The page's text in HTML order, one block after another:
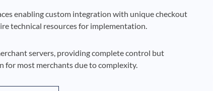
enabling custom integration with unique checkout
technical resources for implementation.
servers, providing complete control but
for most merchants due to complexity.